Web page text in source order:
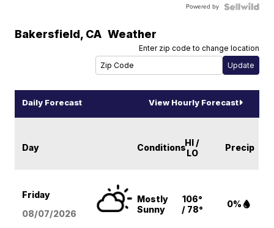
Powered by
Bakersfield, CA Weather
Enter zip code to change location
Daily Forecast View Hourly Forecast
Day ConditionsHI /
LO
Precip
Friday
08/07/2026
Mostly
Sunny
106°
/ 78°
0%